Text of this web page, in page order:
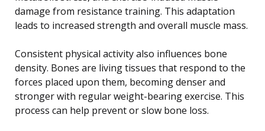
damage from resistance training. This adaptation
leads to increased strength and overall muscle mass.
Consistent physical activity also influences bone
density. Bones are living tissues that respond to the
forces placed upon them, becoming denser and
stronger with regular weight-bearing exercise. This
process can help prevent or slow bone loss.